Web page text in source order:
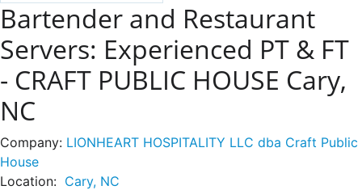
Bartender and Restaurant
Servers: Experienced PT & FT
- CRAFT PUBLIC HOUSE Cary,
NC
Company: LIONHEART HOSPITALITY LLC dba Craft Public
House
Location: Cary, NC